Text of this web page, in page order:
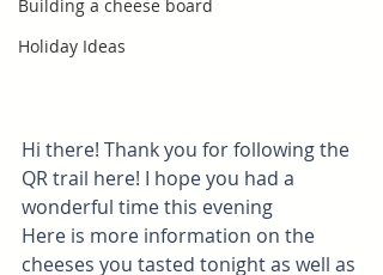
Building a cheese board
Holiday Ideas
Hi there! Thank you for following the
QR trail here! I hope you had a
wonderful time this evening
Here is more information on the
cheeses you tasted tonight as well as